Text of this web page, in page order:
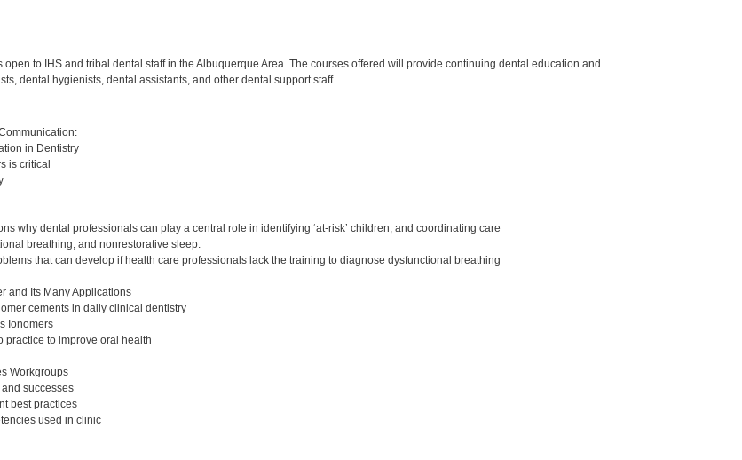
to IHS and tribal dental staff in the Albuquerque Area. The courses offered will provide continuing dental education and
dental hygienists, dental assistants, and other dental support staff.
in Dentistry
is critical
why dental professionals can play a central role in identifying ‘at-risk’ children, and coordinating care
breathing, and nonrestorative sleep.
that can develop if health care professionals lack the training to diagnose dysfunctional breathing
and Its Many Applications
cements in daily clinical dentistry
Ionomers
to improve oral health
Workgroups
successes
best practices
used in clinic